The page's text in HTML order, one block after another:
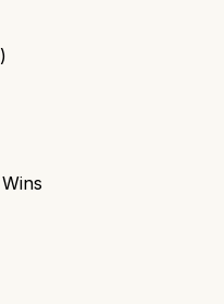
)
Wins